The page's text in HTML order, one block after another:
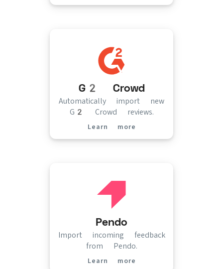
G2 Crowd
Automatically import new
G2 Crowd reviews.
Learn more(opens in new tab)
Pendo
Import incoming feedback
from Pendo.
Learn more(opens in new tab)